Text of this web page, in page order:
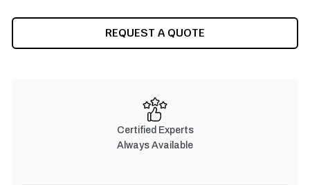
REQUEST A QUOTE
Certified Experts
Always Available